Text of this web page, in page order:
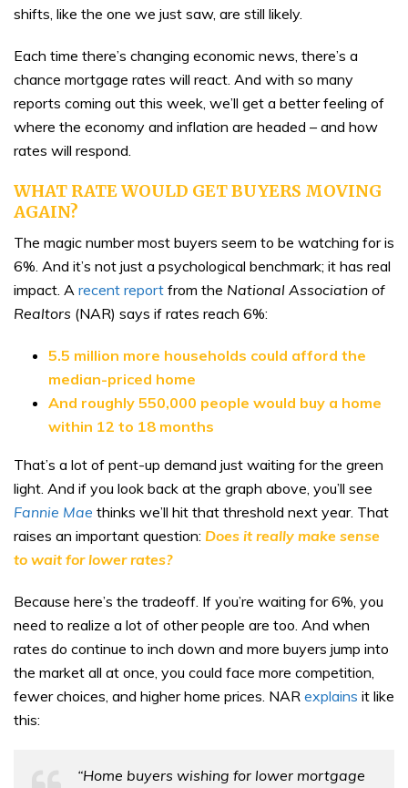
shifts, like the one we just saw, are still likely.
Each time there’s changing economic news, there’s a
chance mortgage rates will react. And with so many
reports coming out this week, we’ll get a better feeling of
where the economy and inflation are headed – and how
rates will respond.
WHAT RATE WOULD GET BUYERS MOVING
AGAIN?
The magic number most buyers seem to be watching for is
6%. And it’s not just a psychological benchmark; it has real
impact. A recent report from the National Association of
Realtors (NAR) says if rates reach 6%:
5.5 million more households could afford the
median-priced home
And roughly 550,000 people would buy a home
within 12 to 18 months
That’s a lot of pent-up demand just waiting for the green
light. And if you look back at the graph above, you’ll see
Fannie Mae thinks we’ll hit that threshold next year. That
raises an important question: Does it really make sense
to wait for lower rates?
Because here’s the tradeoff. If you’re waiting for 6%, you
need to realize a lot of other people are too. And when
rates do continue to inch down and more buyers jump into
the market all at once, you could face more competition,
fewer choices, and higher home prices. NAR explains it like
this:
“Home buyers wishing for lower mortgage